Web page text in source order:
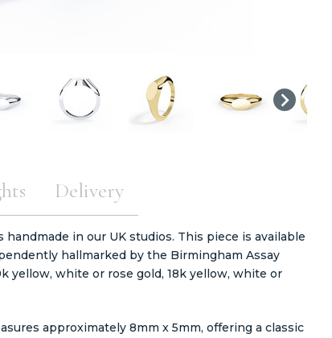
in our UK studios. This piece is available
hallmarked by the Birmingham Assay
yellow, white or rose gold, 18k yellow, white or
approximately 8mm x 5mm, offering a classic
Delivery